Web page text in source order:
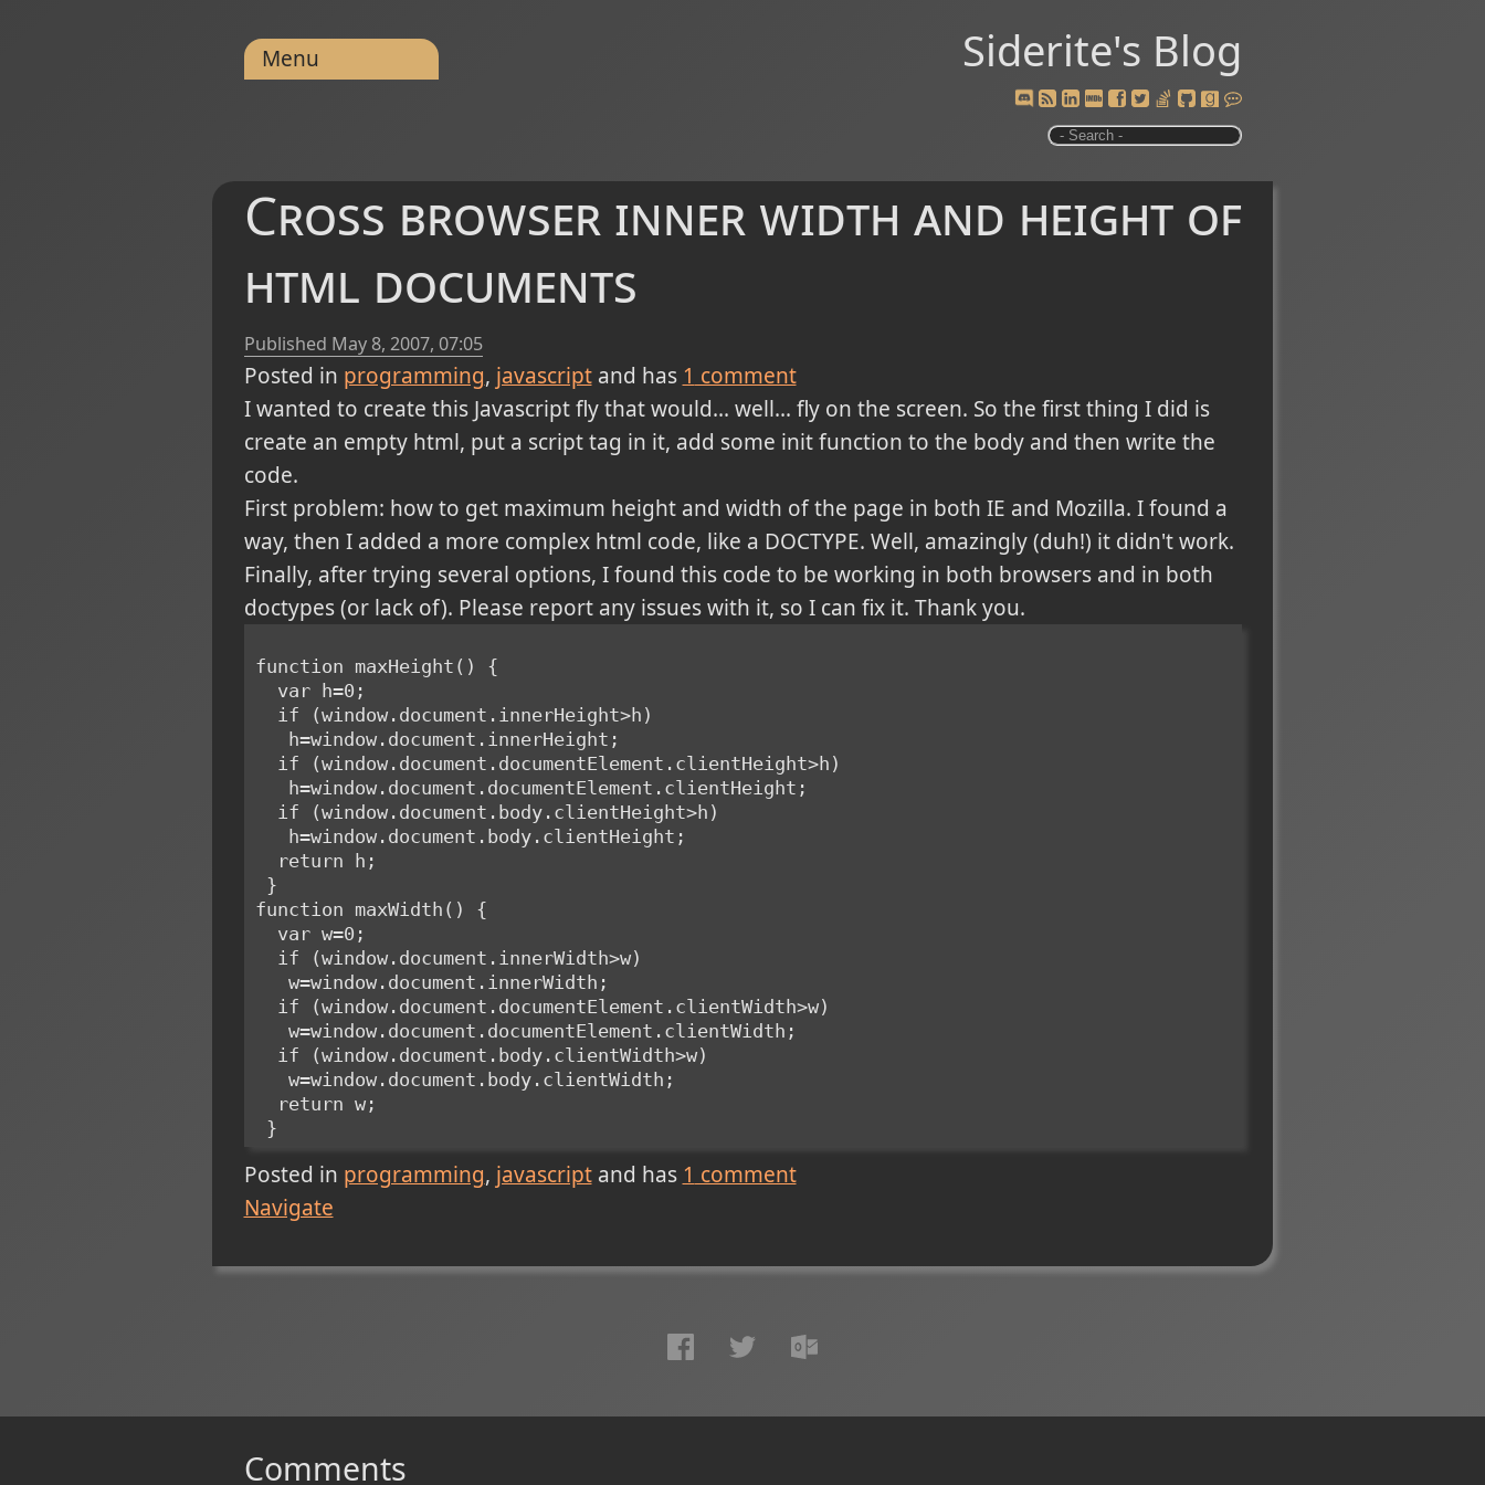
Siderite's Blog
Menu
Cross browser inner width and height of
html documents
Published May 8, 2007, 07:05
Posted in programming javascript and has 1 comment
I wanted to create this Javascript fly that would... well... fly on the screen. So the first thing I did is
create an empty html, put a script tag in it, add some init function to the body and then write the
code.
First problem: how to get maximum height and width of the page in both IE and Mozilla. I found a
way, then I added a more complex html code, like a DOCTYPE. Well, amazingly (duh!) it didn't work.
Finally, after trying several options, I found this code to be working in both browsers and in both
doctypes (or lack of). Please report any issues with it, so I can fix it. Thank you.
function maxHeight() {
  var h=0;
  if (window.document.innerHeight>h)
   h=window.document.innerHeight;
  if (window.document.documentElement.clientHeight>h)
   h=window.document.documentElement.clientHeight;
  if (window.document.body.clientHeight>h)
   h=window.document.body.clientHeight;
  return h;
}
function maxWidth() {
  var w=0;
  if (window.document.innerWidth>w)
   w=window.document.innerWidth;
  if (window.document.documentElement.clientWidth>w)
   w=window.document.documentElement.clientWidth;
  if (window.document.body.clientWidth>w)
   w=window.document.body.clientWidth;
  return w;
}
Posted in programming javascriptand has 1 comment
Navigate
Comments